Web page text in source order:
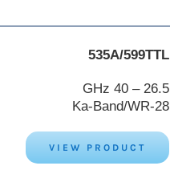
535A/599TTL
26.5 – 40 GHz
Ka-Band/WR-28
VIEW PRODUCT